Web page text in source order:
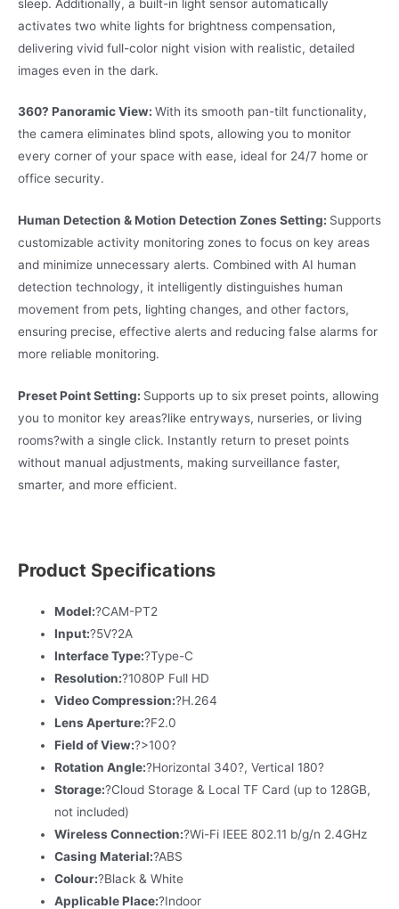
sleep. Additionally, a built-in light sensor automatically
activates two white lights for brightness compensation,
delivering vivid full-color night vision with realistic, detailed
images even in the dark.
360? Panoramic View: With its smooth pan-tilt functionality,
the camera eliminates blind spots, allowing you to monitor
every corner of your space with ease, ideal for 24/7 home or
office security.
Human Detection & Motion Detection Zones Setting: Supports
customizable activity monitoring zones to focus on key areas
and minimize unnecessary alerts. Combined with AI human
detection technology, it intelligently distinguishes human
movement from pets, lighting changes, and other factors,
ensuring precise, effective alerts and reducing false alarms for
more reliable monitoring.
Preset Point Setting: Supports up to six preset points, allowing
you to monitor key areas?like entryways, nurseries, or living
rooms?with a single click. Instantly return to preset points
without manual adjustments, making surveillance faster,
smarter, and more efficient.
Product Specifications
Model:?CAM-PT2
Input:?5V?2A
Interface Type:?Type-C
Resolution:?1080P Full HD
Video Compression:?H.264
Lens Aperture:?F2.0
Field of View:?>100?
Rotation Angle:?Horizontal 340?, Vertical 180?
Storage:?Cloud Storage & Local TF Card (up to 128GB,
not included)
Wireless Connection:?Wi-Fi IEEE 802.11 b/g/n 2.4GHz
Casing Material:?ABS
Colour:?Black & White
Applicable Place:?Indoor